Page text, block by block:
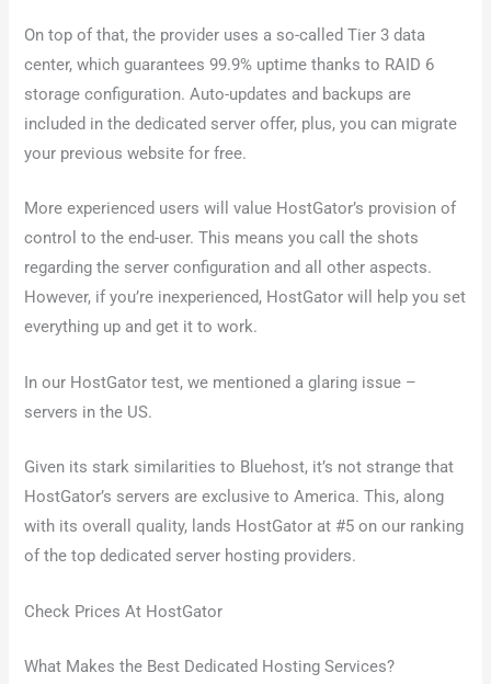
On top of that, the provider uses a so-called Tier 3 data
center, which guarantees 99.9% uptime thanks to RAID 6
storage configuration. Auto-updates and backups are
included in the dedicated server offer, plus, you can migrate
your previous website for free.
More experienced users will value HostGator’s provision of
control to the end-user. This means you call the shots
regarding the server configuration and all other aspects.
However, if you’re inexperienced, HostGator will help you set
everything up and get it to work.
In our HostGator test, we mentioned a glaring issue –
servers in the US.
Given its stark similarities to Bluehost, it’s not strange that
HostGator’s servers are exclusive to America. This, along
with its overall quality, lands HostGator at #5 on our ranking
of the top dedicated server hosting providers.
Check Prices At HostGator
What Makes the Best Dedicated Hosting Services?